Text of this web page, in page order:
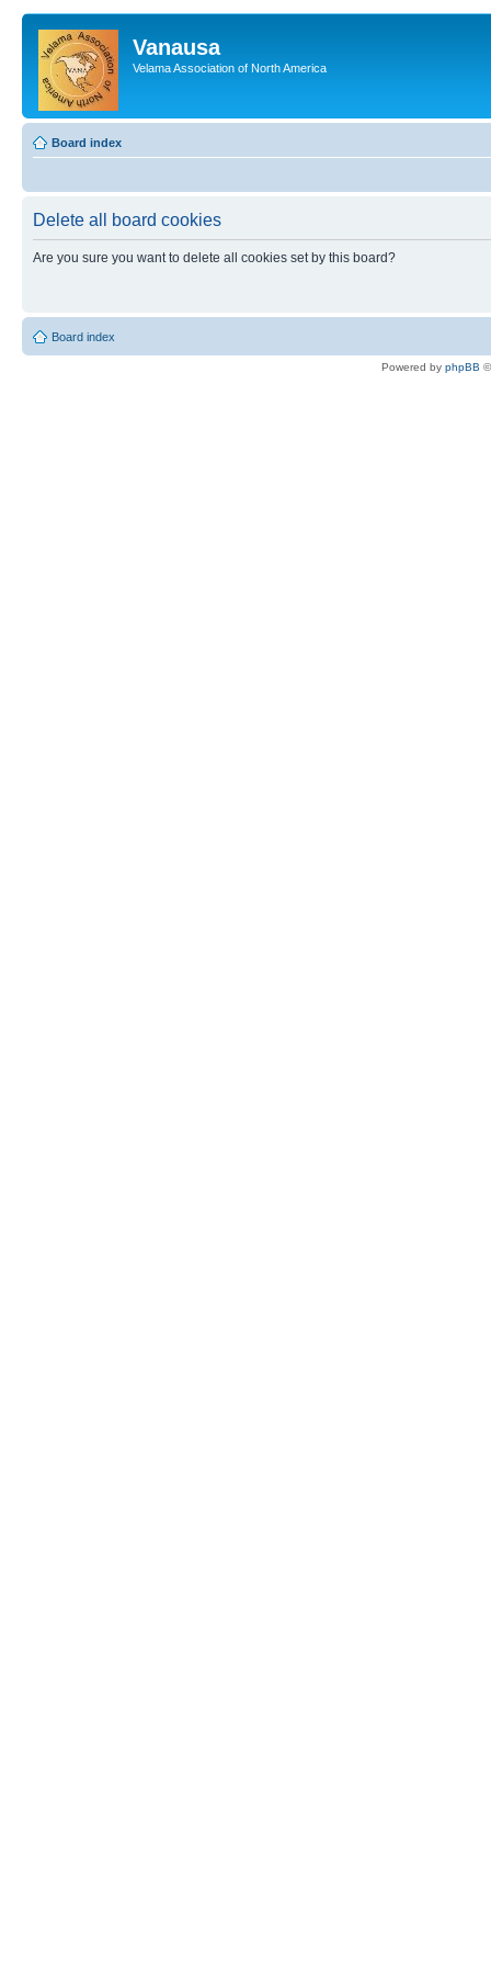
Vanausa
Velama Association of North America
Board index
Delete all board cookies
Are you sure you want to delete all cookies set by this board?
Board index
Powered by phpBB